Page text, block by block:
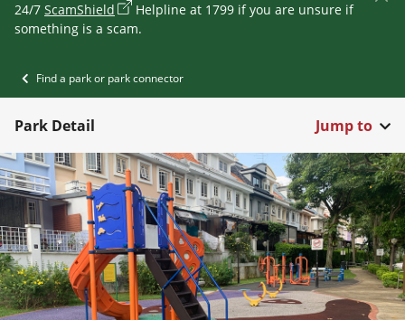
24/7 ScamShield
Helpline at 1799 if you are unsure if
something is a scam.
Find a park or park connector
Park Detail Jump to